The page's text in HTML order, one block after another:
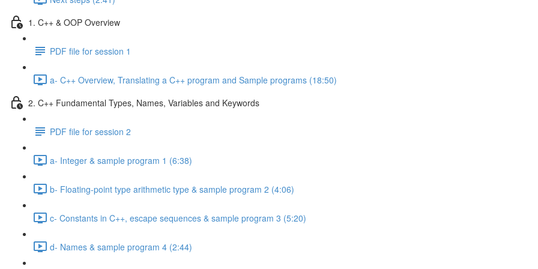
1. C++ & OOP Overview
PDF file for session 1
a- C++ Overview, Translating a C++ program and Sample programs (18:50)
2. C++ Fundamental Types, Names, Variables and Keywords
PDF file for session 2
a- Integer & sample program 1 (6:38)
b- Floating-point type arithmetic type & sample program 2 (4:06)
c- Constants in C++, escape sequences & sample program 3 (5:20)
d- Names & sample program 4 (2:44)